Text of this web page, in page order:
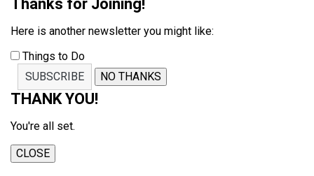
Thanks for Joining!
Here is another newsletter you might like:
Things to Do
SUBSCRIBE
NO THANKS
THANK YOU!
You're all set.
CLOSE